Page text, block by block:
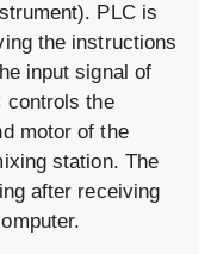
PLC is
the instructions
input signal of
controls the
motor of the
station. The
after receiving